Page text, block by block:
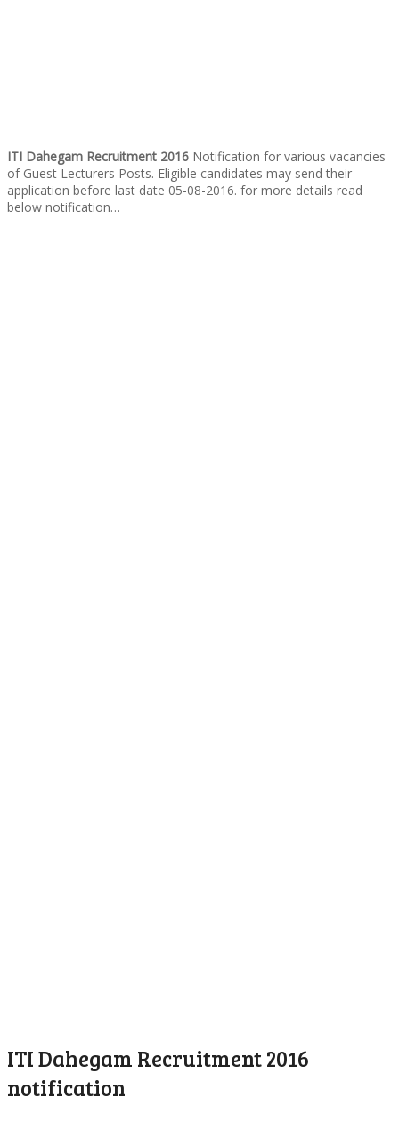
ITI Dahegam Recruitment 2016 Notification for various vacancies
of Guest Lecturers Posts. Eligible candidates may send their
application before last date 05-08-2016. for more details read
below notification…
ITI Dahegam Recruitment 2016
notification